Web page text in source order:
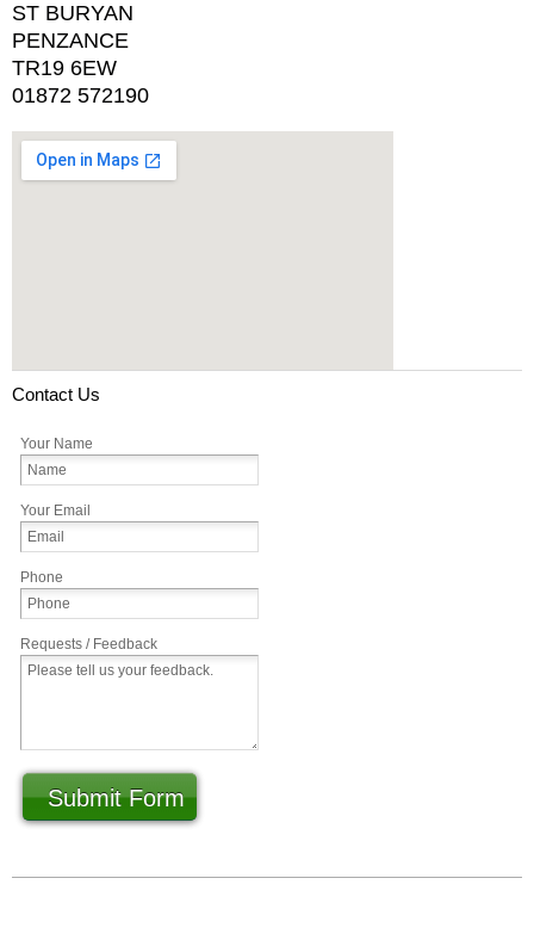
ST BURYAN
PENZANCE
TR19 6EW
01872 572190
Contact Us
Your Name
Your Email
Phone
Requests / Feedback
Submit Form